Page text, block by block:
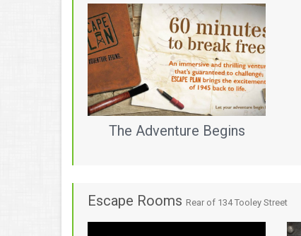
The Adventure Begins
Escape Rooms Rear of 134 Tooley Street